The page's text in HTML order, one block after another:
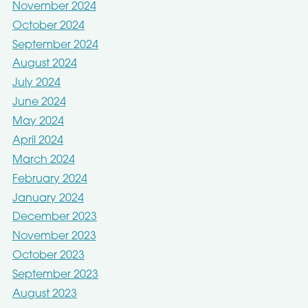
November 2024
October 2024
September 2024
August 2024
July 2024
June 2024
May 2024
April 2024
March 2024
February 2024
January 2024
December 2023
November 2023
October 2023
September 2023
August 2023